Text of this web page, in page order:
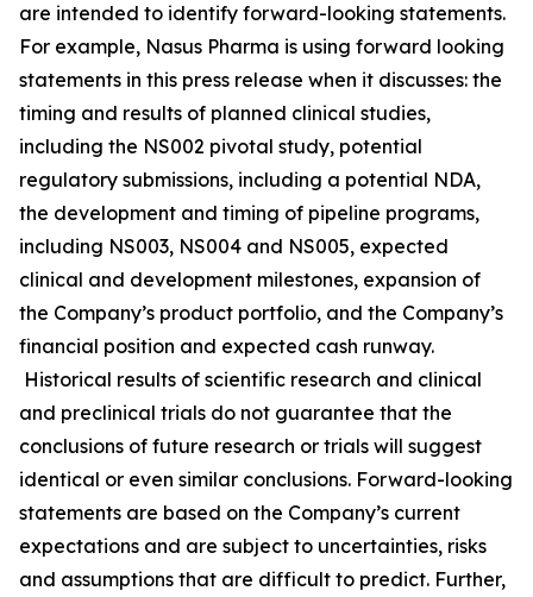
are intended to identify forward-looking statements.
For example, Nasus Pharma is using forward looking
statements in this press release when it discusses: the
timing and results of planned clinical studies,
including the NS002 pivotal study, potential
regulatory submissions, including a potential NDA,
the development and timing of pipeline programs,
including NS003, NS004 and NS005, expected
clinical and development milestones, expansion of
the Company’s product portfolio, and the Company’s
financial position and expected cash runway.
Historical results of scientific research and clinical
and preclinical trials do not guarantee that the
conclusions of future research or trials will suggest
identical or even similar conclusions. Forward-looking
statements are based on the Company’s current
expectations and are subject to uncertainties, risks
and assumptions that are difficult to predict. Further,